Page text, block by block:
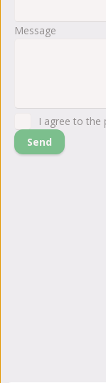
Message
I agree to the